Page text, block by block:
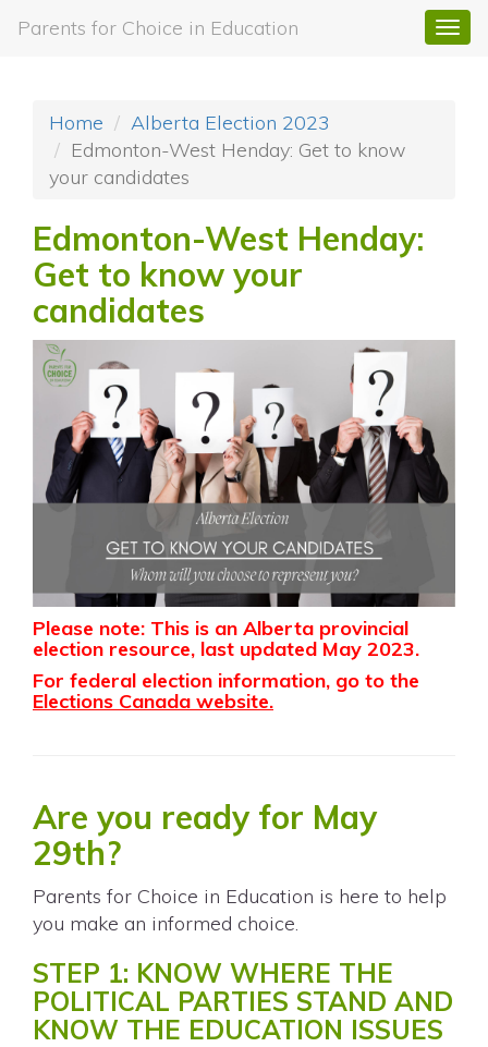
Parents for Choice in Education
Home
Alberta Election 2023
Edmonton-West Henday: Get to know
your candidates
Edmonton-West Henday:
Get to know your
candidates
Please note: This is an Alberta provincial
election resource, last updated May 2023.
For federal election information, go to the
Elections Canada website.
Are you ready for May
29th?
Parents for Choice in Education is here to help
you make an informed choice.
STEP 1: KNOW WHERE THE
POLITICAL PARTIES STAND AND
KNOW THE EDUCATION ISSUES